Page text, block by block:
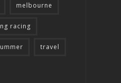
melbourne
racing
travel